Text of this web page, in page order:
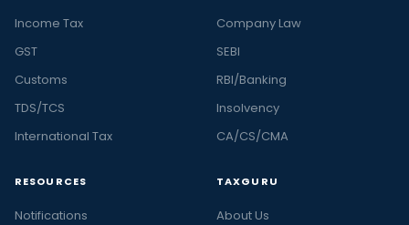
Income Tax
GST
Customs
TDS/TCS
International Tax
Company Law
SEBI
RBI/Banking
Insolvency
CA/CS/CMA
RESOURCES
Notifications
TAXGURU
About Us